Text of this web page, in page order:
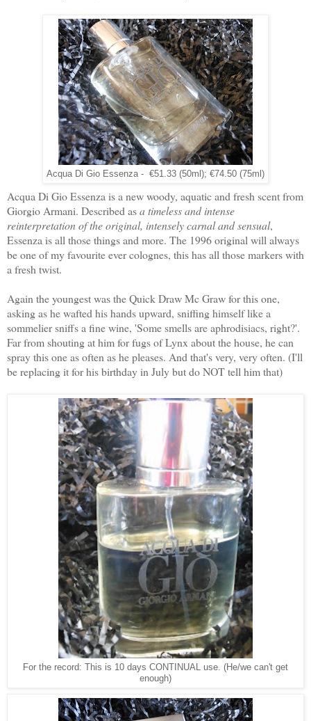
Acqua Di Gio Essenza - €51.33 (50ml); €74.50 (75ml)
Acqua Di Gio Essenza is a new woody, aquatic and fresh scent from
Giorgio Armani. Described asa timeless and intense
reinterpretation of the original, intensely carnal and sensual,
Essenza is all those things and more. The 1996 original will always
be one of my favourite ever colognes, this has all those markers with
a fresh twist.
Again the youngest was the Quick Draw Mc Graw for this one,
asking as he wafted his hands upward, sniffing himself like a
sommelier sniffs a fine wine, 'Some smells are aphrodisiacs, right?'.
Far from shouting at him for fugs of Lynx about the house, he can
spray this one as often as he pleases. And that's very, very often. (I'll
be replacing it for his birthday in July but do NOT tell him that)
For the record: This is 10 days CONTINUAL use. (He/we can't get
enough)